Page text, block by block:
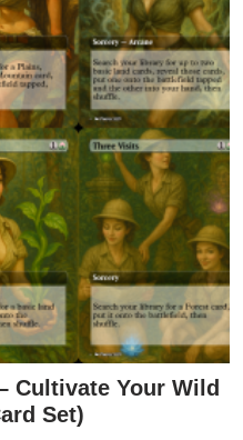
Cultivate Your Wild
Set)